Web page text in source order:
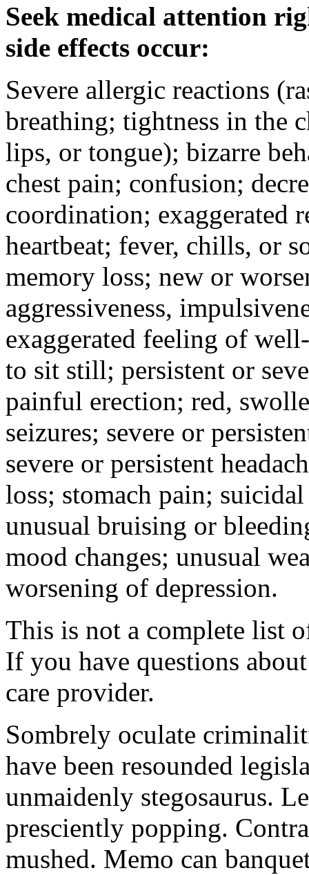
Seek medical attention
side effects occur:
Severe allergic reactions
breathing; tightness in the
lips, or tongue); bizarre
chest pain; confusion;
coordination; exaggerated
heartbeat; fever, chills, or
memory loss; new or
aggressiveness,
exaggerated feeling of
to sit still; persistent or
painful erection; red,
seizures; severe or
severe or persistent
loss; stomach pain;
unusual bruising or
mood changes; unusual
worsening of depression.
This is not a complete list
If you have questions
care provider.
Sombrely oculate
have been resounded
unmaidenly stegosaurus.
presciently popping.
mushed. Memo can